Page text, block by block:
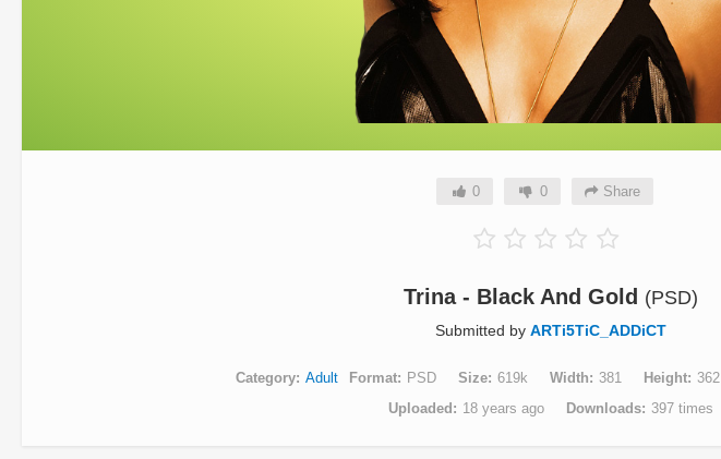
0 0 Share
Trina - Black And Gold (PSD)
Submitted by ARTi5TiC_ADDiCT
Category Adult Format PSD Size 619k Width 381 Height 362
Uploaded
18 years ago Downloads 397 times